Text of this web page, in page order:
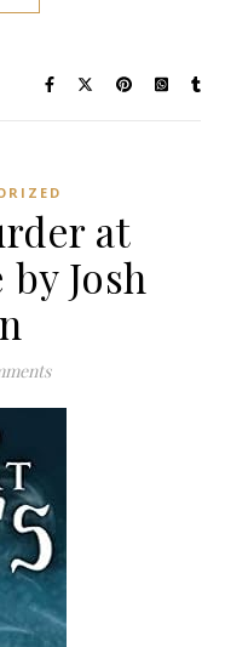
at
Josh